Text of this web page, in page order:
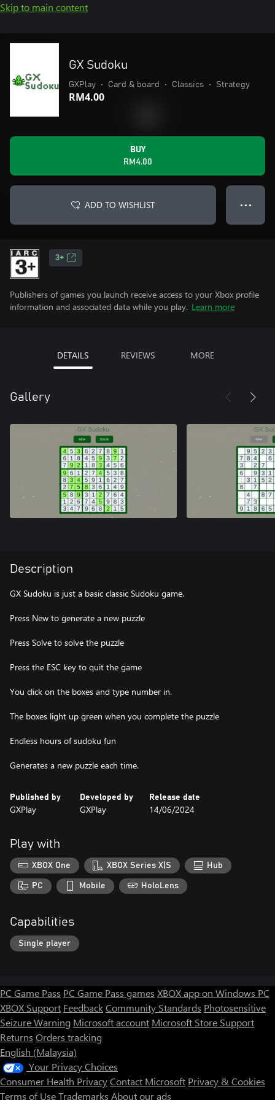
Skip to main content
GX Sudoku
GXPlay • Card & board • Classics • Strategy
RM4.00
BUY
RM4.00
ADD TO WISHLIST ● ● ●
3+
Publishers of games you launch receive access to your Xbox profile
information and associated data while you play. Learn more
DETAILS REVIEWS MORE
Gallery
Description
GX Sudoku is just a basic classic Sudoku game.
Press New to generate a new puzzle
Press Solve to solve the puzzle
Press the ESC key to quit the game
You click on the boxes and type number in.
The boxes light up green when you complete the puzzle
Endless hours of sudoku fun
Generates a new puzzle each time.
Published by
GXPlay
Developed by
GXPlay
Release date
14/06/2024
Play with
XBOX One XBOX Series X|S Hub
PC Mobile HoloLens
Capabilities
Single player
PC Game Pass PC Game Pass games XBOX app on Windows PC
XBOX Support FeedbackCommunity Standards Photosensitive
Seizure Warning Microsoft account Microsoft Store Support
Returns Orders tracking
English (Malaysia)
Your Privacy Choices
Consumer Health PrivacyContact Microsoft Privacy & Cookies
Terms of UseTrademarks About our ads